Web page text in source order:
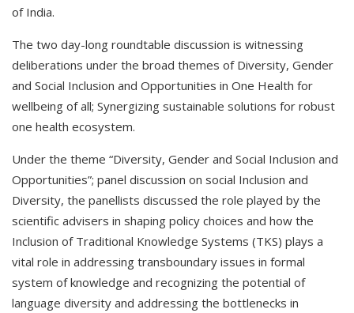
of India.
The two day-long roundtable discussion is witnessing
deliberations under the broad themes of Diversity, Gender
and Social Inclusion and Opportunities in One Health for
wellbeing of all; Synergizing sustainable solutions for robust
one health ecosystem.
Under the theme “Diversity, Gender and Social Inclusion and
Opportunities”; panel discussion on social Inclusion and
Diversity, the panellists discussed the role played by the
scientific advisers in shaping policy choices and how the
Inclusion of Traditional Knowledge Systems (TKS) plays a
vital role in addressing transboundary issues in formal
system of knowledge and recognizing the potential of
language diversity and addressing the bottlenecks in